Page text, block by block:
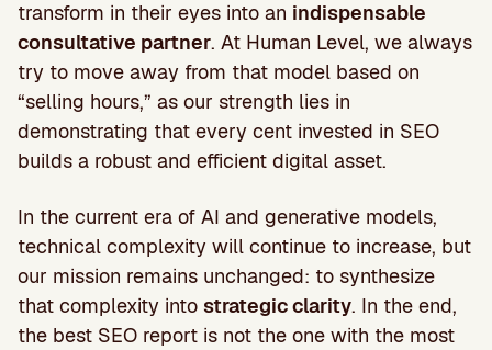
transform in their eyes into an indispensable
consultative partner. At Human Level, we always
try to move away from that model based on
“selling hours,” as our strength lies in
demonstrating that every cent invested in SEO
builds a robust and efficient digital asset.
In the current era of AI and generative models,
technical complexity will continue to increase, but
our mission remains unchanged: to synthesize
that complexity into strategic clarity. In the end,
the best SEO report is not the one with the most